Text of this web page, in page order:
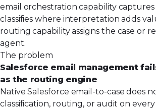
email orchestration capability captures
classifies where interpretation adds
routing capability assigns the case or
agent.
The problem
Salesforce email management
as the routing engine
Native Salesforce email-to-case does
classification, routing, or audit on